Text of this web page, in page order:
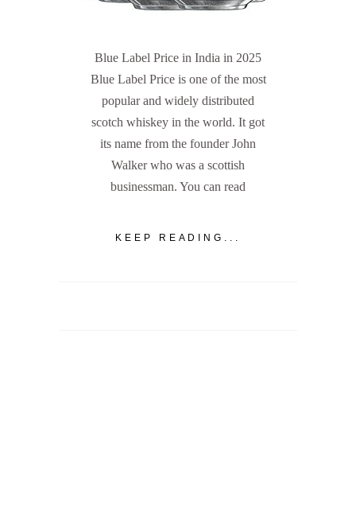
Blue Label Price in India in 2025
Blue Label Price is one of the most
popular and widely distributed
scotch whiskey in the world. It got
its name from the founder John
Walker who was a scottish
businessman. You can read
KEEP READING...